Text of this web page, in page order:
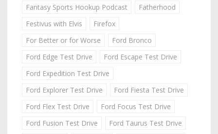
Fantasy Sports Hookup Podcast
Fatherhood
Festivus with Elvis
Firefox
For Better or for Worse
Ford Bronco
Ford Edge Test Drive
Ford Escape Test Drive
Ford Expedition Test Drive
Ford Explorer Test Drive
Ford Fiesta Test Drive
Ford Flex Test Drive
Ford Focus Test Drive
Ford Fusion Test Drive
Ford Taurus Test Drive